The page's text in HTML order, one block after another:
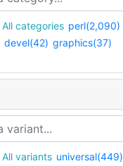
All categories perl(2,090)
devel(42) graphics(37)
All variants universal(449)